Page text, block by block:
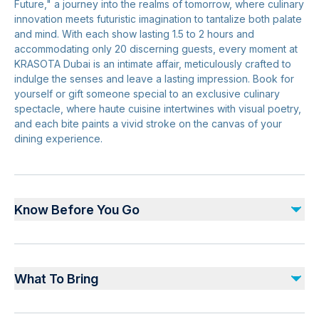
Future," a journey into the realms of tomorrow, where culinary
innovation meets futuristic imagination to tantalize both palate
and mind. With each show lasting 1.5 to 2 hours and
accommodating only 20 discerning guests, every moment at
KRASOTA Dubai is an intimate affair, meticulously crafted to
indulge the senses and leave a lasting impression. Book for
yourself or gift someone special to an exclusive culinary
spectacle, where haute cuisine intertwines with visual poetry,
and each bite paints a vivid stroke on the canvas of your
dining experience.
Know Before You Go
Due to the nature of the experience, prior booking is a
date. We kindly request that you arrive on time, as the
What To Bring
Valid booking confirmation.